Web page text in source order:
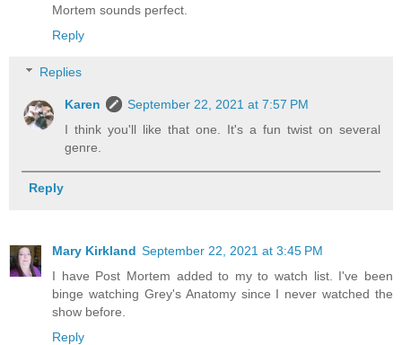
Mortem sounds perfect.
Reply
Replies
Karen
September 22, 2021 at 7:57 PM
I think you'll like that one. It's a fun twist on several
genre.
Reply
Mary Kirkland September 22, 2021 at 3:45 PM
I have Post Mortem added to my to watch list. I've been
binge watching Grey's Anatomy since I never watched the
show before.
Reply